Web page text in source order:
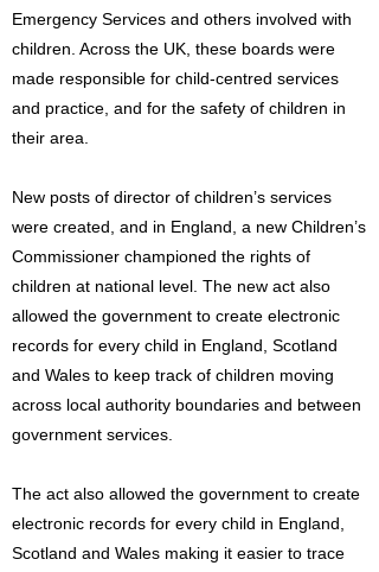
Emergency Services and others involved with
children. Across the UK, these boards were
made responsible for child-centred services
and practice, and for the safety of children in
their area.
New posts of director of children’s services
were created, and in England, a new Children’s
Commissioner championed the rights of
children at national level. The new act also
allowed the government to create electronic
records for every child in England, Scotland
and Wales to keep track of children moving
across local authority boundaries and between
government services.
The act also allowed the government to create
electronic records for every child in England,
Scotland and Wales making it easier to trace